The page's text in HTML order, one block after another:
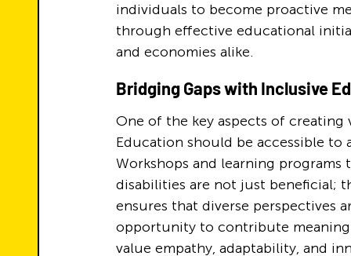
individuals to become proactive
through effective educational
and economies alike.
Bridging Gaps with Inclusive
One of the key aspects of
Education should be accessible to
Workshops and learning
disabilities are not just beneficial;
ensures that diverse perspectives
opportunity to contribute
value empathy, adaptability, and